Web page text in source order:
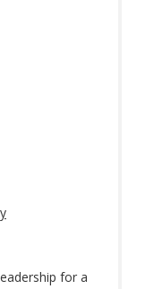
for a